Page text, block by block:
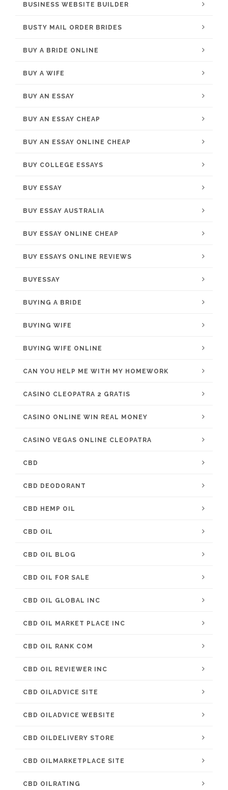
BUSINESS WEBSITE BUILDER
BUSTY MAIL ORDER BRIDES
BUY A BRIDE ONLINE
BUY A WIFE
BUY AN ESSAY
BUY AN ESSAY CHEAP
BUY AN ESSAY ONLINE CHEAP
BUY COLLEGE ESSAYS
BUY ESSAY
BUY ESSAY AUSTRALIA
BUY ESSAY ONLINE CHEAP
BUY ESSAYS ONLINE REVIEWS
BUYESSAY
BUYING A BRIDE
BUYING WIFE
BUYING WIFE ONLINE
CAN YOU HELP ME WITH MY HOMEWORK
CASINO CLEOPATRA 2 GRATIS
CASINO ONLINE WIN REAL MONEY
CASINO VEGAS ONLINE CLEOPATRA
CBD
CBD DEODORANT
CBD HEMP OIL
CBD OIL
CBD OIL BLOG
CBD OIL FOR SALE
CBD OIL GLOBAL INC
CBD OIL MARKET PLACE INC
CBD OIL RANK COM
CBD OIL REVIEWER INC
CBD OILADVICE SITE
CBD OILADVICE WEBSITE
CBD OILDELIVERY STORE
CBD OILMARKETPLACE SITE
CBD OILRATING